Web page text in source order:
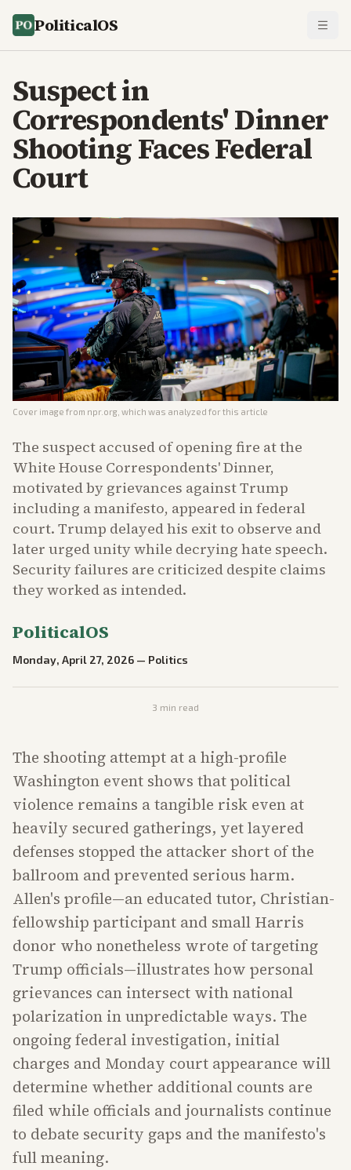
PoliticalOS
Suspect in
Correspondents' Dinner
Shooting Faces Federal
Court
Cover image from npr.org , which was analyzed for this article
The suspect accused of opening fire at the
White House Correspondents' Dinner,
motivated by grievances against Trump
including a manifesto, appeared in federal
court. Trump delayed his exit to observe and
later urged unity while decrying hate speech.
Security failures are criticized despite claims
they worked as intended.
PoliticalOS
Monday, April 27, 2026 — Politics
3 min read
The shooting attempt at a high-profile
Washington event shows that political
violence remains a tangible risk even at
heavily secured gatherings, yet layered
defenses stopped the attacker short of the
ballroom and prevented serious harm.
Allen's profile—an educated tutor, Christian-
fellowship participant and small Harris
donor who nonetheless wrote of targeting
Trump officials—illustrates how personal
grievances can intersect with national
polarization in unpredictable ways. The
ongoing federal investigation, initial
charges and Monday court appearance will
determine whether additional counts are
filed while officials and journalists continue
to debate security gaps and the manifesto's
full meaning.